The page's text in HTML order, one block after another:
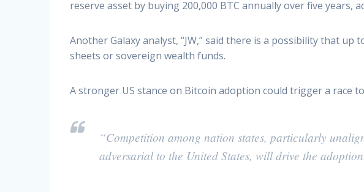
reserve asset by buying 200,000 BTC annually over five
Another Galaxy analyst, “JW,” said there is a possibility that
sheets or sovereign wealth funds.
A stronger US stance on Bitcoin adoption could trigger a race
“Competition among nation states, particularly
adversarial to the United States, will drive the